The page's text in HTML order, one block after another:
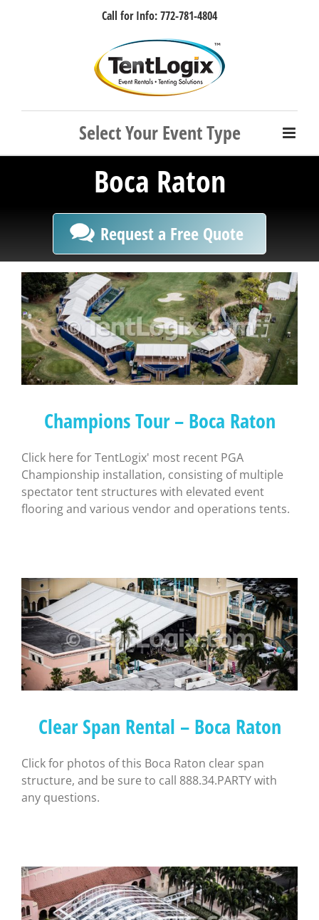
Call for Info: 772-781-4804
FacebookInstagramLinkedIn
Rss
Boca Raton
Request a Free Quote
Champions Tour – Boca Raton
Click here for TentLogix' most recent PGA
Championship installation, consisting of multiple
spectator tent structures with elevated event
flooring and various vendor and operations tents.
Clear Span Rental – Boca Raton
Click for photos of this Boca Raton clear span
structure, and be sure to call 888.34.PARTY with
any questions.